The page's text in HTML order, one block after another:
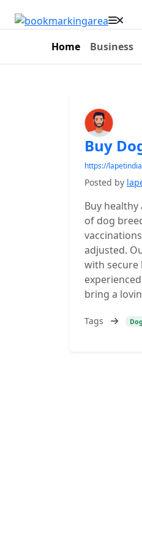
Home Business
Buy
https://
Posted by
Buy
of dog
adjusted.
with secure
bring a
Tags Dog